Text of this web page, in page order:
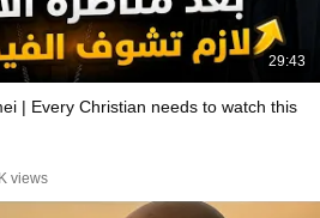
29:43
| Every Christian needs to watch this
views